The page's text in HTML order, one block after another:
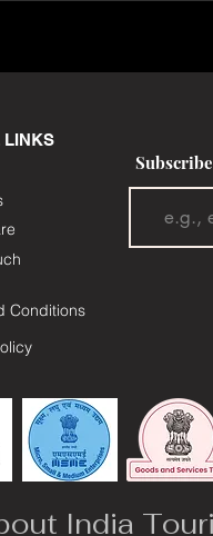
LINKS
Conditions
India